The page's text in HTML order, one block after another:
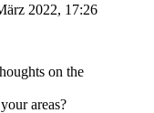
2022, 17:26
on the
areas?